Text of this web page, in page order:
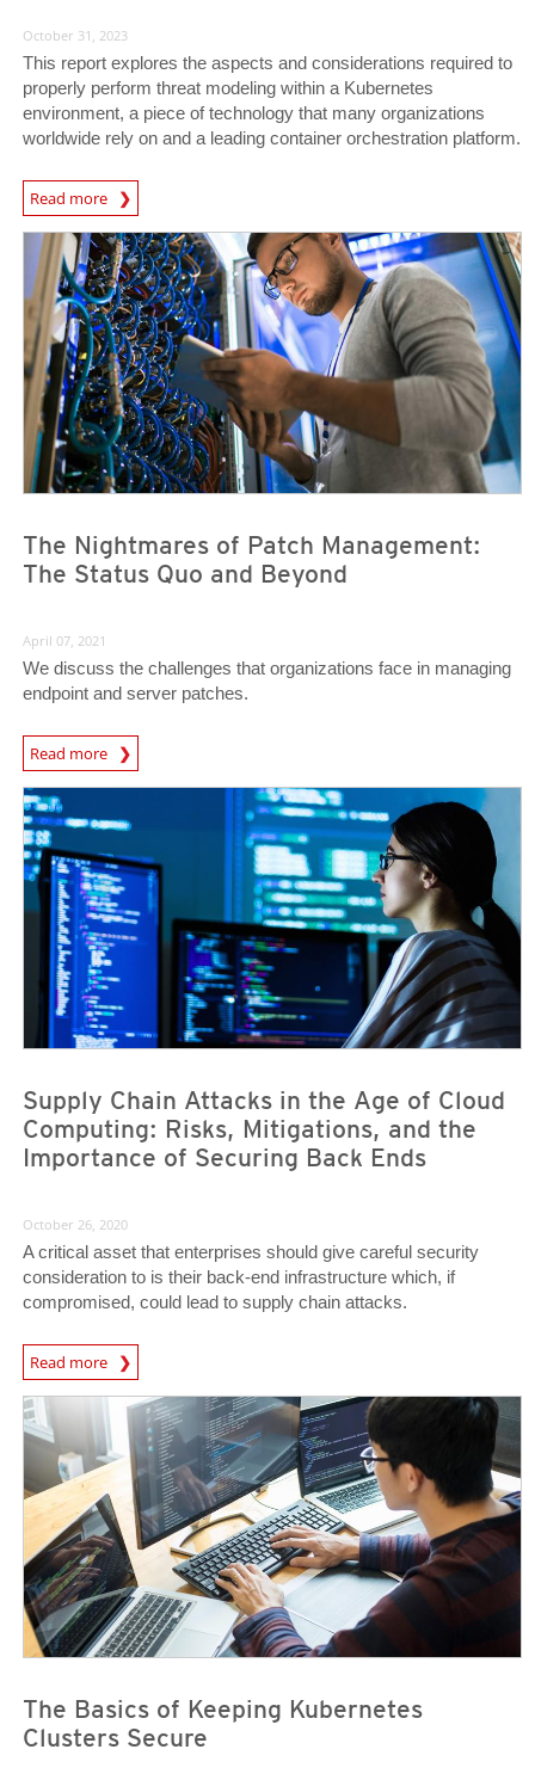
October 31, 2023
This report explores the aspects and considerations required to
properly perform threat modeling within a Kubernetes
environment, a piece of technology that many organizations
worldwide rely on and a leading container orchestration platform.
Read more
News Article
The Nightmares of Patch Management:
The Status Quo and Beyond
April 07, 2021
We discuss the challenges that organizations face in managing
endpoint and server patches.
Read more
News Article
News Article
Supply Chain Attacks in the Age of Cloud
Computing: Risks, Mitigations, and the
Importance of Securing Back Ends
News Article
October 26, 2020
A critical asset that enterprises should give careful security
consideration to is their back-end infrastructure which, if
compromised, could lead to supply chain attacks.
Read more
News Article
News Article
The Basics of Keeping Kubernetes
Clusters Secure
News Article